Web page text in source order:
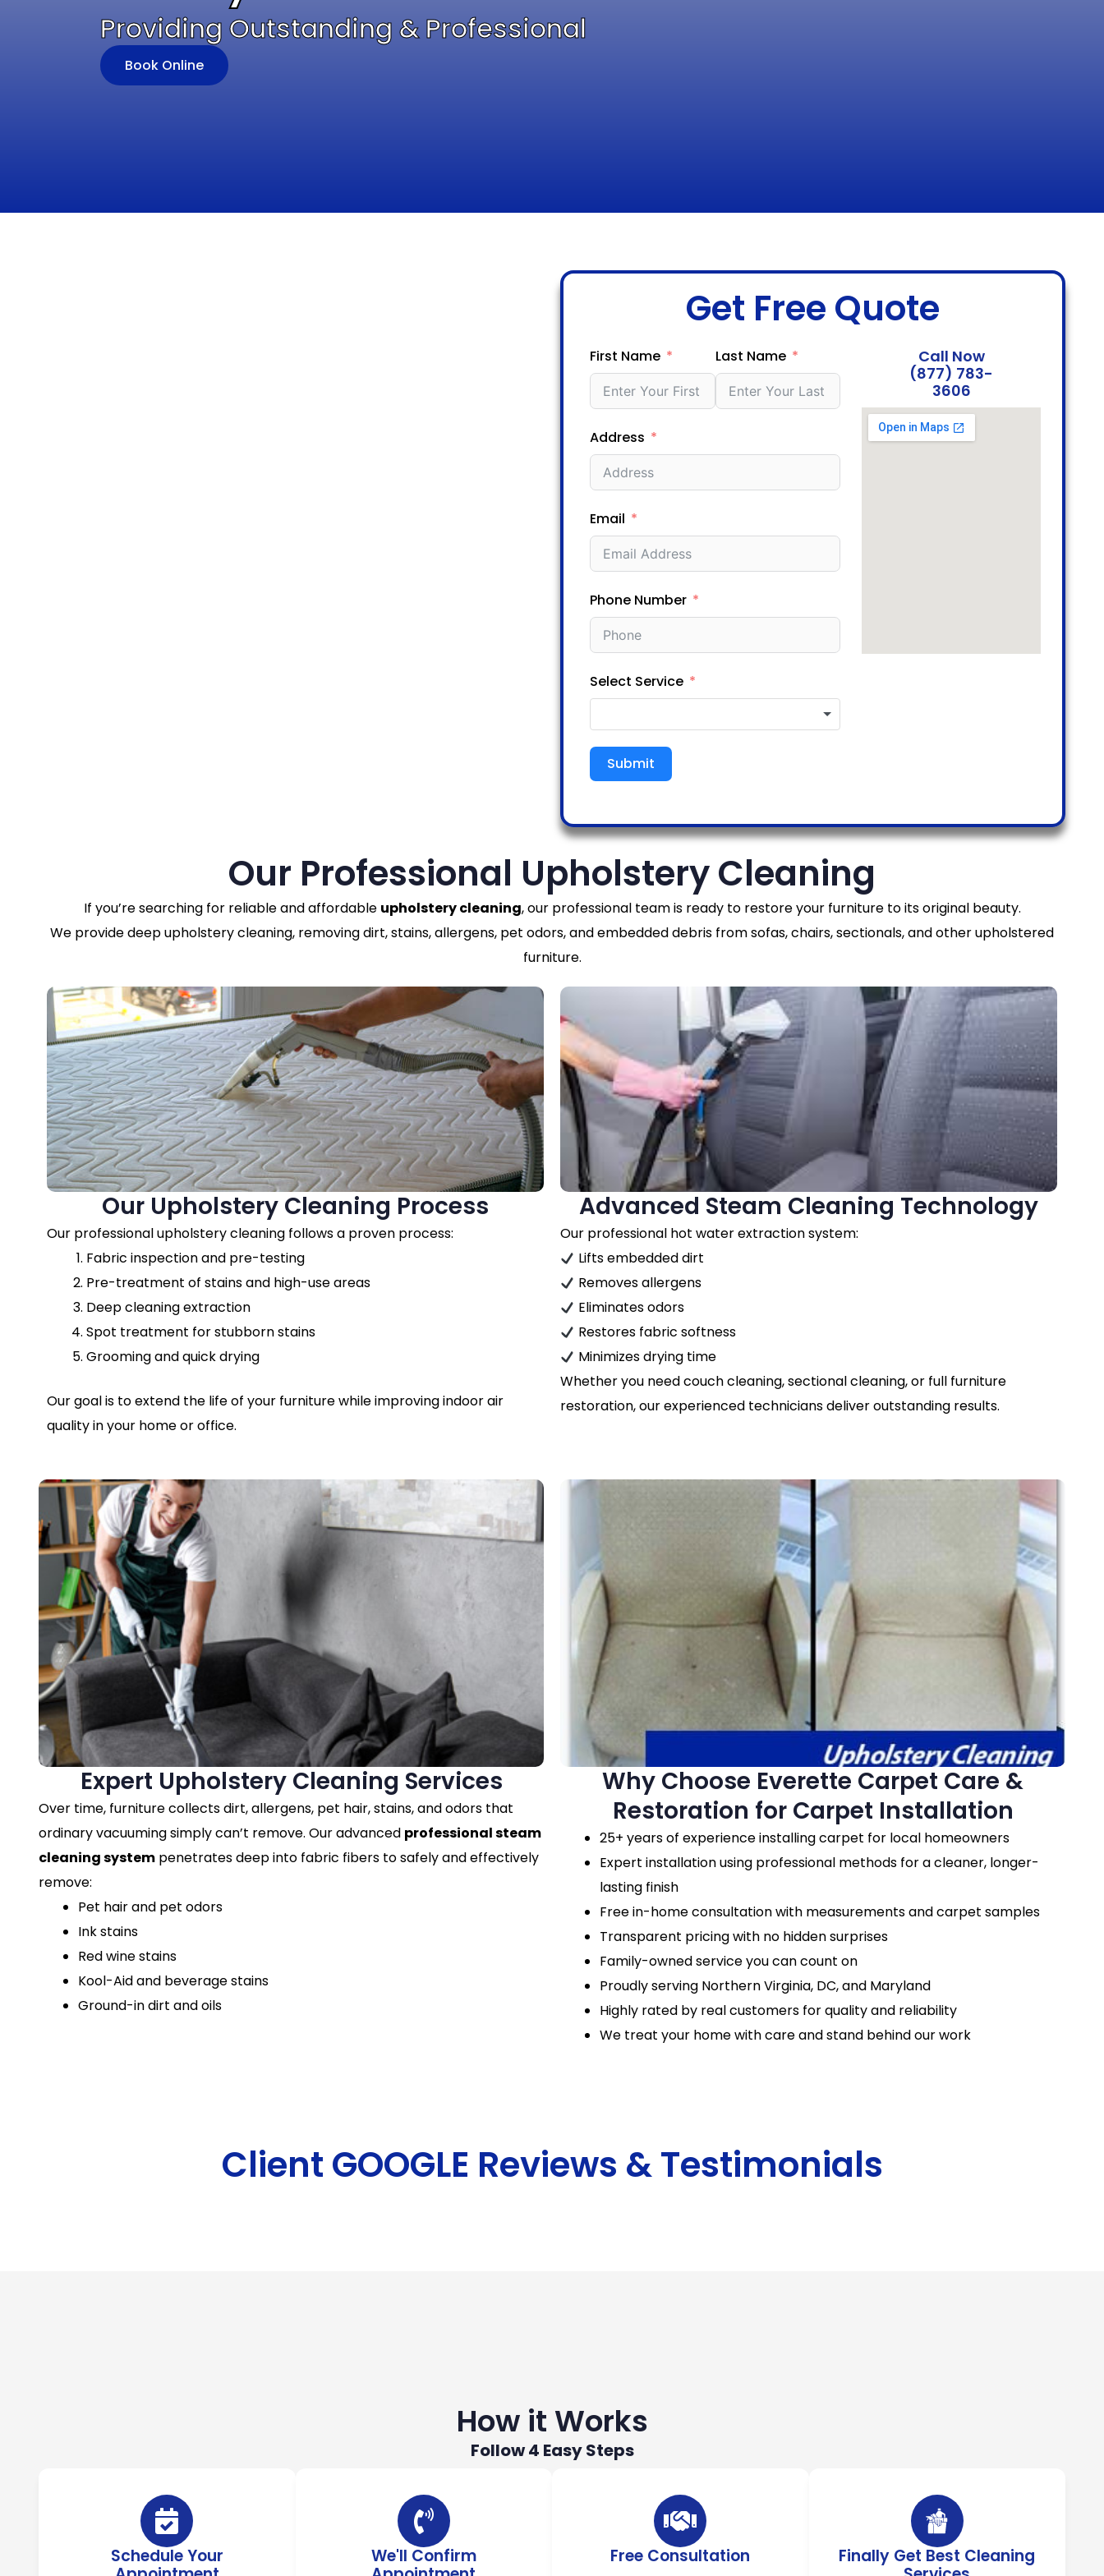
Providing Outstanding & Professional
Book Online
Get Free Quote
First Name Last Name
Address
Email
Phone Number
Select Service
Submit
Call Now
(877) 783-
3606
Our Professional Upholstery Cleaning
If you’re searching for reliable and affordable upholstery cleaning, our professional team is ready to restore your furniture to its original beauty.
We provide deep upholstery cleaning, removing dirt, stains, allergens, pet odors, and embedded debris from sofas, chairs, sectionals, and other upholstered
furniture.
Our Upholstery Cleaning Process
Our professional upholstery cleaning follows a proven process:
Fabric inspection and pre-testing
Pre-treatment of stains and high-use areas
Deep cleaning extraction
Spot treatment for stubborn stains
Grooming and quick drying
Our goal is to extend the life of your furniture while improving indoor air
quality in your home or office.
Advanced Steam Cleaning Technology
Our professional hot water extraction system:
Lifts embedded dirt
Removes allergens
Eliminates odors
Restores fabric softness
Minimizes drying time
Whether you need couch cleaning, sectional cleaning, or full furniture
restoration, our experienced technicians deliver outstanding results.
Expert Upholstery Cleaning Services
Over time, furniture collects dirt, allergens, pet hair, stains, and odors that
ordinary vacuuming simply can’t remove. Our advanced professional steam
cleaning system penetrates deep into fabric fibers to safely and effectively
remove:
Pet hair and pet odors
Ink stains
Red wine stains
Kool-Aid and beverage stains
Ground-in dirt and oils
Why Choose Everette Carpet Care &
Restoration for Carpet Installation
25+ years of experience installing carpet for local homeowners
Expert installation using professional methods for a cleaner, longer-
lasting finish
Free in-home consultation with measurements and carpet samples
Transparent pricing with no hidden surprises
Family-owned service you can count on
Proudly serving Northern Virginia, DC, and Maryland
Highly rated by real customers for quality and reliability
We treat your home with care and stand behind our work
Client GOOGLE Reviews & Testimonials
How it Works
Follow 4 Easy Steps
Schedule Your
We'll Confirm
Free Consultation
Finally Get Best Cleaning